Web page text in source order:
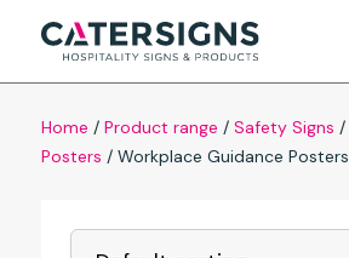
Home / Product range / Safety Signs /
Posters / Workplace Guidance Posters